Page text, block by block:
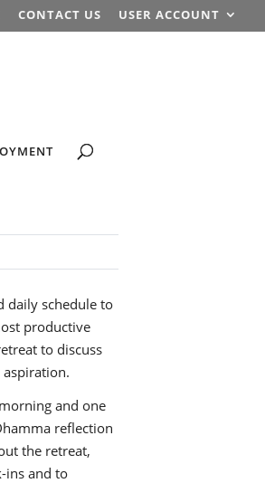
CONTACT US USER ACCOUNT
daily schedule to
productive
to discuss
and one
reflection
the retreat,
ins and to